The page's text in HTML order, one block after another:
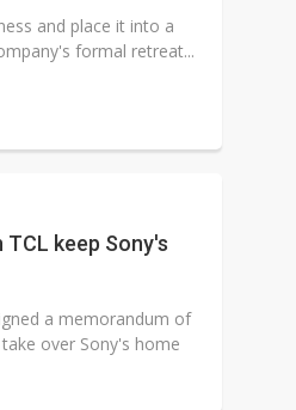
and place it into a
formal retreat...
keep Sony's
a memorandum of
over Sony's home